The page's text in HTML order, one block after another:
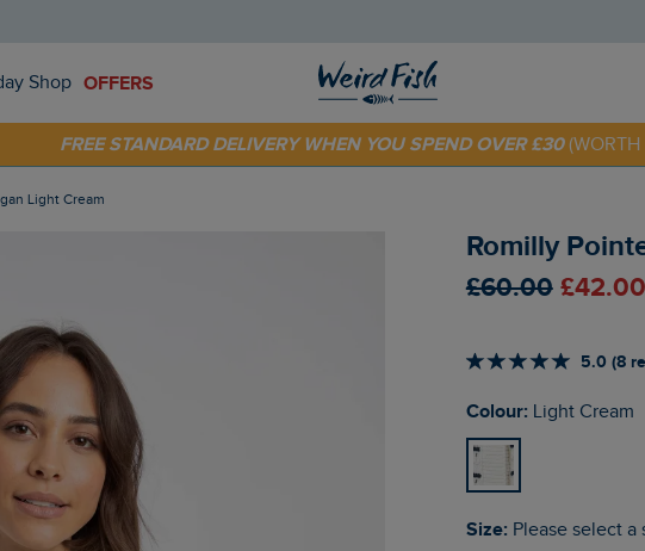
Shop OFFERS
SHOP TODAY - EXTRA 20% OFF YOUR FIRST ORDER* USE CODE
FREE STANDARD DELIVERY WHEN YOU SPEND OVER £30
Light Cream
Romilly
£60.00
5.0 (8
Colour: Light Cream
Size: Please select a